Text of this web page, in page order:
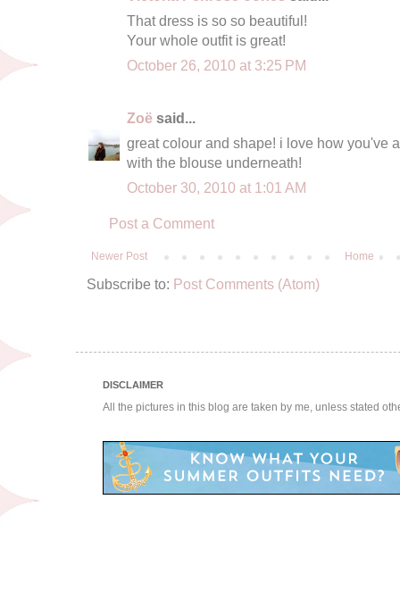
That dress is so so beautiful!
Your whole outfit is great!
October 26, 2010 at 3:25 PM
Zoë said...
great colour and shape! i love how you've
with the blouse underneath!
October 30, 2010 at 1:01 AM
Post a Comment
Newer Post Home
Subscribe to: Post Comments (Atom)
DISCLAIMER
All the pictures in this blog are taken by me, unless stated